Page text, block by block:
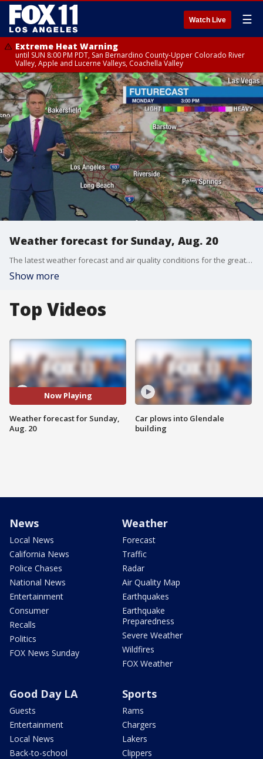
Watch Live ☰
Extreme Heat Warning
until SUN 8:00 PM PDT, San Bernardino County-Upper Colorado River
Valley, Apple and Lucerne Valleys, Coachella Valley
Weather forecast for Sunday, Aug. 20
The latest weather forecast and air quality conditions for the greater Los Angeles area, including beaches, valleys and desert regions.
Show more
Top Videos
Now Playing
Weather forecast for Sunday,
Aug. 20
Car plows into Glendale
building
News
Local News
California News
Police Chases
National News
Entertainment
Consumer
Recalls
Politics
FOX News Sunday
Weather
Forecast
Traffic
Radar
Air Quality Map
Earthquakes
Earthquake
Preparedness
Severe Weather
Wildfires
FOX Weather
Good Day LA
Guests
Entertainment
Local News
Back-to-school
Sports
Rams
Chargers
Lakers
Clippers